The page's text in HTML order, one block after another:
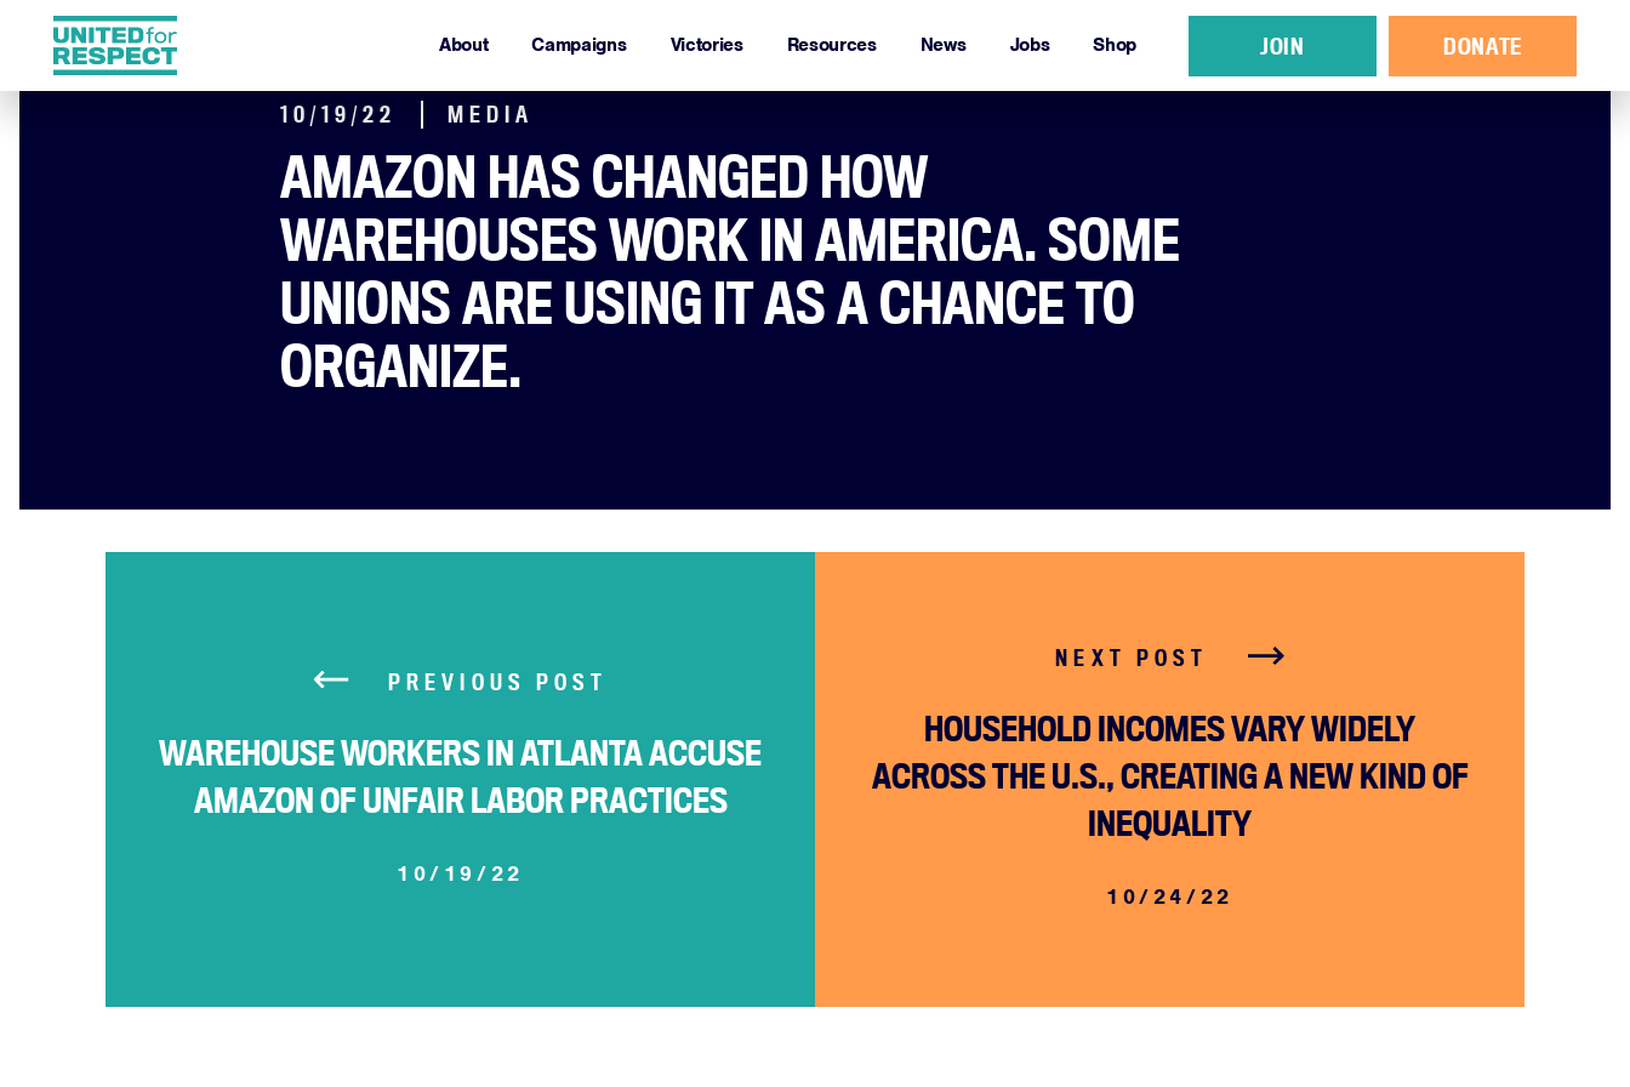
Victories
JOIN DONATE
About Campaigns Victories Resources News Jobs Shop
10/19/22 MEDIA
AMAZON HAS CHANGED HOW
WAREHOUSES WORK IN AMERICA. SOME
UNIONS ARE USING IT AS A CHANCE TO
ORGANIZE.
PREVIOUS POST
WAREHOUSE WORKERS IN ATLANTA ACCUSE
AMAZON OF UNFAIR LABOR PRACTICES
10/19/22
NEXT POST
HOUSEHOLD INCOMES VARY WIDELY
ACROSS THE U.S., CREATING A NEW KIND OF
INEQUALITY
10/24/22